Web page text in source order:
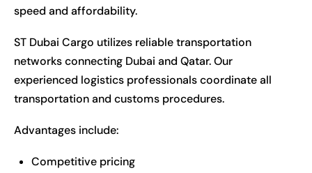
speed and affordability.
ST Dubai Cargo utilizes reliable transportation
networks connecting Dubai and Qatar. Our
experienced logistics professionals coordinate all
transportation and customs procedures.
Advantages include:
Competitive pricing